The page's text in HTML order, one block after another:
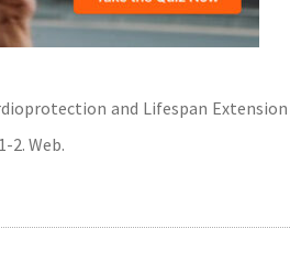
and Lifespan Extension
2. Web.